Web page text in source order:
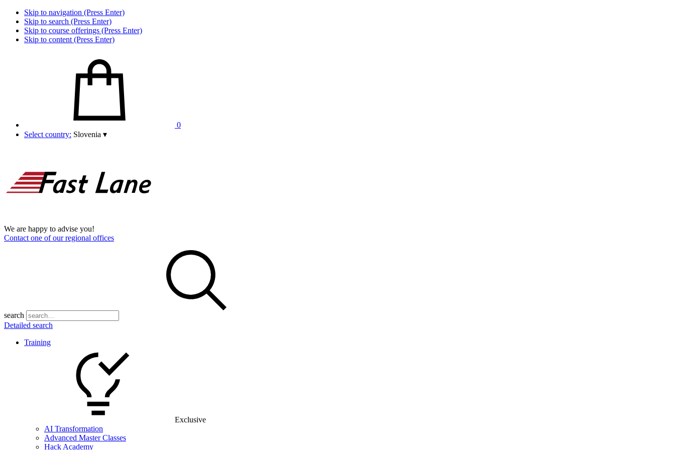
Skip to navigation (Press Enter)
Skip to search (Press Enter)
Skip to course offerings (Press Enter)
Skip to content (Press Enter)
0
Select country: Slovenia ▾
We are happy to advise you!
Contact one of our regional offices
search
Detailed search
Training
Exclusive
AI Transformation
Advanced Master Classes
Hack Academy